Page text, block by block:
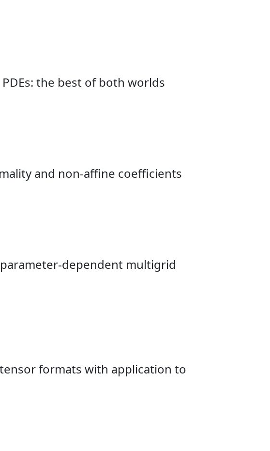
the best of both worlds
and non-affine coefficients
dependent multigrid
formats with application to